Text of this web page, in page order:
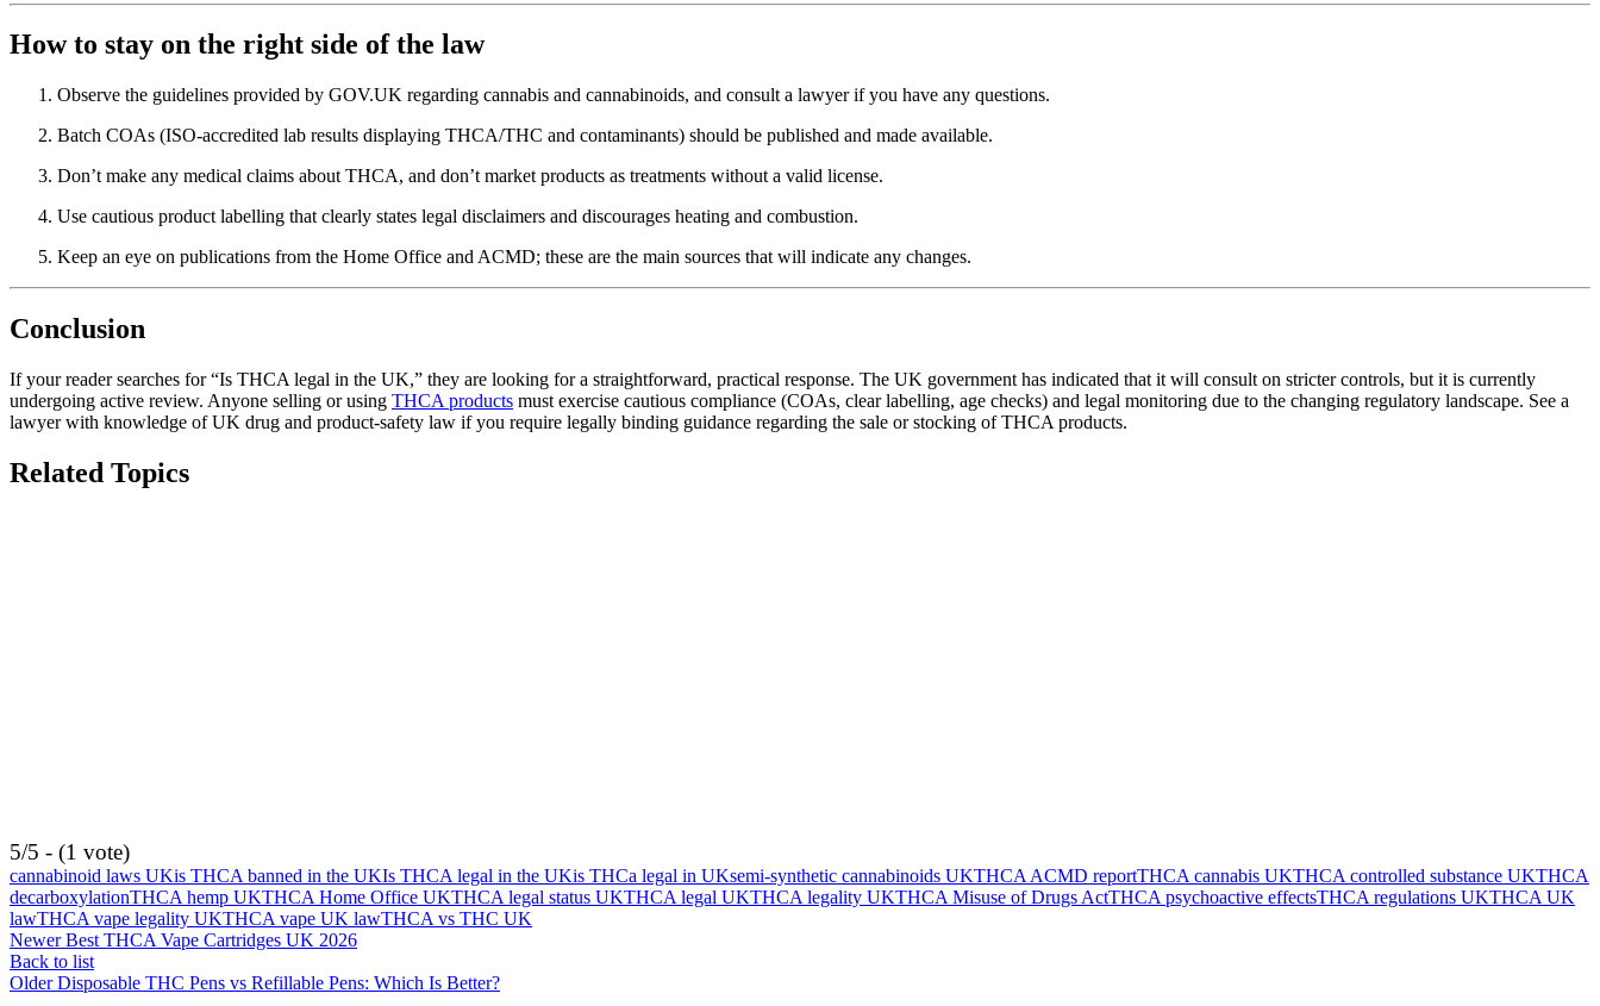
How to stay on the right side of the law
Observe the guidelines provided by GOV.UK regarding cannabis and cannabinoids, and consult a lawyer if you have any questions.
Batch COAs (ISO-accredited lab results displaying THCA/THC and contaminants) should be published and made available.
Don’t make any medical claims about THCA, and don’t market products as treatments without a valid license.
Use cautious product labelling that clearly states legal disclaimers and discourages heating and combustion.
Keep an eye on publications from the Home Office and ACMD; these are the main sources that will indicate any changes.
Conclusion
If your reader searches for “Is THCA legal in the UK,” they are looking for a straightforward, practical response. The UK government has indicated that it will consult on stricter controls, but it is currently
undergoing active review. Anyone selling or using THCA products must exercise cautious compliance (COAs, clear labelling, age checks) and legal monitoring due to the changing regulatory landscape. See a
lawyer with knowledge of UK drug and product-safety law if you require legally binding guidance regarding the sale or stocking of THCA products.
Related Topics
5/5 - (1 vote)
cannabinoid laws UKis THCA banned in the UKIs THCA legal in the UKis THCa legal in UKsemi-synthetic cannabinoids UKTHCA ACMD reportTHCA cannabis UKTHCA controlled substance UKTHCA
decarboxylationTHCA hemp UKTHCA Home Office UKTHCA legal status UKTHCA legal UKTHCA legality UKTHCA Misuse of Drugs ActTHCA psychoactive effectsTHCA regulations UKTHCA UK
lawTHCA vape legality UKTHCA vape UK lawTHCA vs THC UK
Newer Best THCA Vape Cartridges UK 2026
Back to list
Older Disposable THC Pens vs Refillable Pens: Which Is Better?